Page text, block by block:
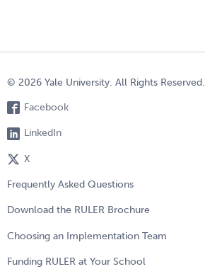
© 2026 Yale University. All Rights Reserved.
Facebook
LinkedIn
X
Frequently Asked Questions
Download the RULER Brochure
Choosing an Implementation Team
Funding RULER at Your School